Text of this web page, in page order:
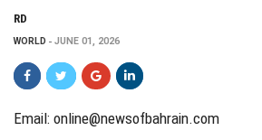
RD
WORLD JUNE 01, 2026
Email: online@newsofbahrain.com